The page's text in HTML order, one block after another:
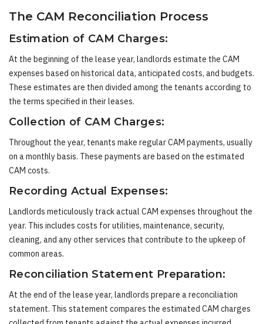
The CAM Reconciliation Process
Estimation of CAM Charges:
At the beginning of the lease year, landlords estimate the CAM
expenses based on historical data, anticipated costs, and budgets.
These estimates are then divided among the tenants according to
the terms specified in their leases.
Collection of CAM Charges:
Throughout the year, tenants make regular CAM payments, usually
on a monthly basis. These payments are based on the estimated
CAM costs.
Recording Actual Expenses:
Landlords meticulously track actual CAM expenses throughout the
year. This includes costs for utilities, maintenance, security,
cleaning, and any other services that contribute to the upkeep of
common areas.
Reconciliation Statement Preparation:
At the end of the lease year, landlords prepare a reconciliation
statement. This statement compares the estimated CAM charges